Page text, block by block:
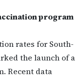
program
rates for South-
the launch of a
Recent data